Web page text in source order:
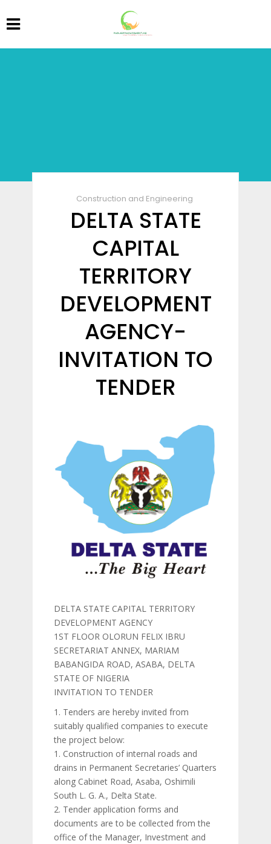
Construction and Engineering
DELTA STATE
CAPITAL
TERRITORY
DEVELOPMENT
AGENCY-
INVITATION TO
TENDER
DELTA STATE CAPITAL TERRITORY
DEVELOPMENT AGENCY
1ST FLOOR OLORUN FELIX IBRU
SECRETARIAT ANNEX, MARIAM
BABANGIDA ROAD, ASABA, DELTA
STATE OF NIGERIA
INVITATION TO TENDER
1. Tenders are hereby invited from
suitably qualified companies to execute
the project below:
1. Construction of internal roads and
drains in Permanent Secretaries’ Quarters
along Cabinet Road, Asaba, Oshimili
South L. G. A., Delta State.
2. Tender application forms and
documents are to be collected from the
office of the Manager, Investment and